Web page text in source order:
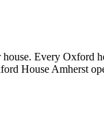
Every Oxford
House Amherst